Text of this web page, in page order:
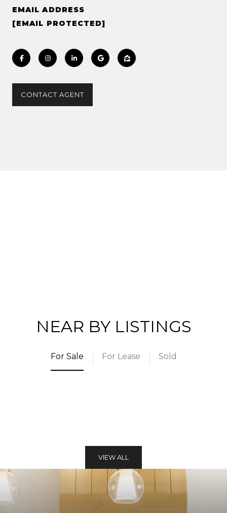
EMAIL ADDRESS
[EMAIL PROTECTED]
CONTACT AGENT
NEAR BY LISTINGS
For Sale For Lease Sold
VIEW ALL